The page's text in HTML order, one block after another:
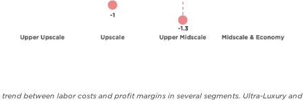
between labor costs and profit margins in several segments. Ultra-Luxury and